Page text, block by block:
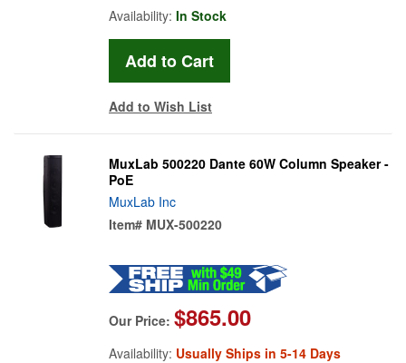
Availability: In Stock
Add to Wish List
MuxLab 500220 Dante 60W Column Speaker -
PoE
MuxLab Inc
Item# MUX-500220
Our Price: $865.00
Availability: Usually Ships in 5-14 Days